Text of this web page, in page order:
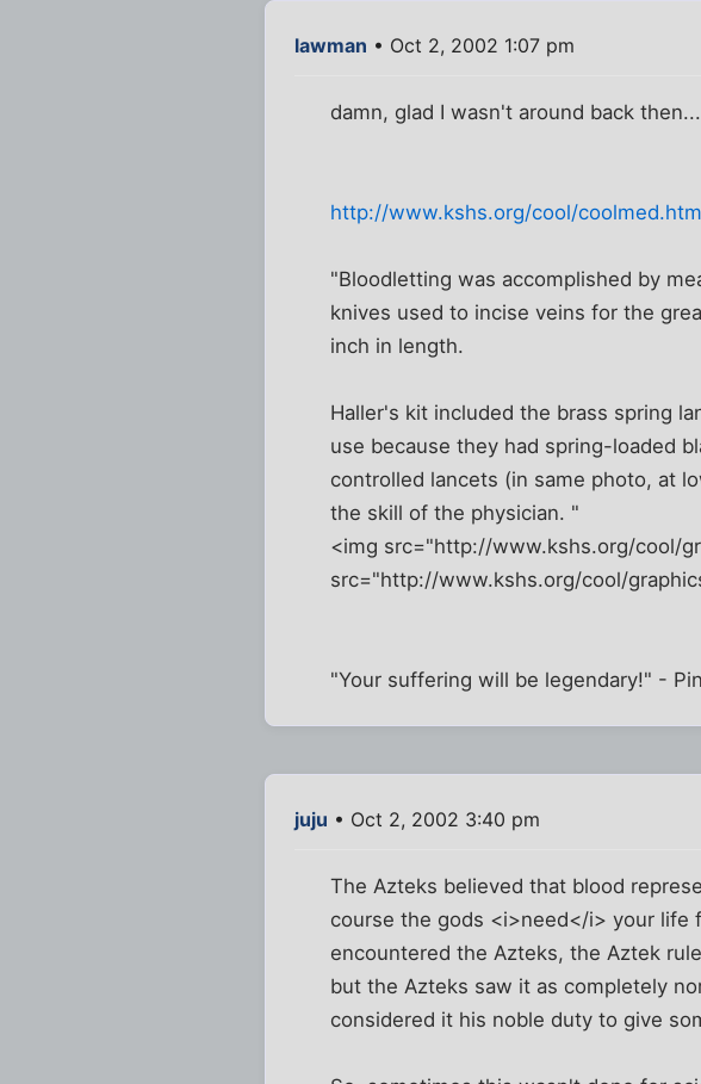
lawman • Oct 2, 2002 1:07 pm
damn, glad I wasn't around back
http://www.kshs.org/cool/coolmed.htm
"Bloodletting was accomplished by
knives used to incise veins for the
inch in length.
Haller's kit included the brass spring
use because they had spring-loaded
controlled lancets (in same photo, at
the skill of the physician. "
<img src="http://www.kshs.org/cool/
src="http://www.kshs.org/cool/
"Your suffering will be legendary!" -
juju • Oct 2, 2002 3:40 pm
The Azteks believed that blood
course the gods <i>need</i> your life
encountered the Azteks, the Aztek
but the Azteks saw it as completely
considered it his noble duty to give